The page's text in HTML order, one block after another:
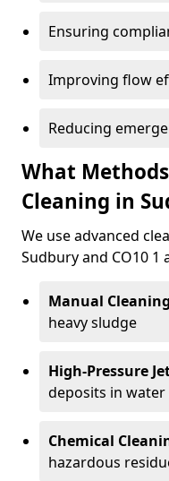
Ensuring
Improving flow
Reducing
What
Cleaning in
We use advanced
Sudbury and CO10 1
Manual Cleaning
heavy sludge
High-Pressure
deposits in
Chemical
hazardous